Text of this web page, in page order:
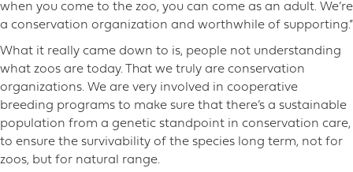
when you come to the zoo, you can come as an adult. We’re
a conservation organization and worthwhile of supporting.”
What it really came down to is, people not understanding
what zoos are today. That we truly are conservation
organizations. We are very involved in cooperative
breeding programs to make sure that there’s a sustainable
population from a genetic standpoint in conservation care,
to ensure the survivability of the species long term, not for
zoos, but for natural range.